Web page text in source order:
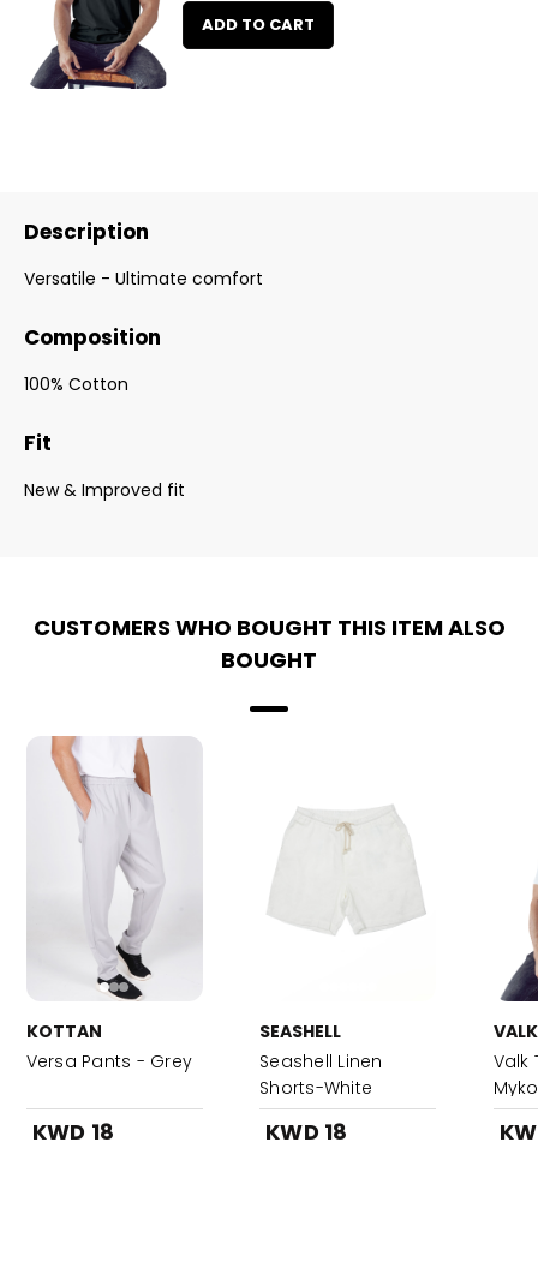
ADD TO CART
Description
Versatile - Ultimate comfort
Composition
100% Cotton
Fit
New & Improved fit
CUSTOMERS WHO BOUGHT THIS ITEM ALSO
BOUGHT
KOTTAN
Versa Pants - Grey
KWD 18
SEASHELL
Seashell Linen
Shorts-White
KWD 18
VALK
Valk